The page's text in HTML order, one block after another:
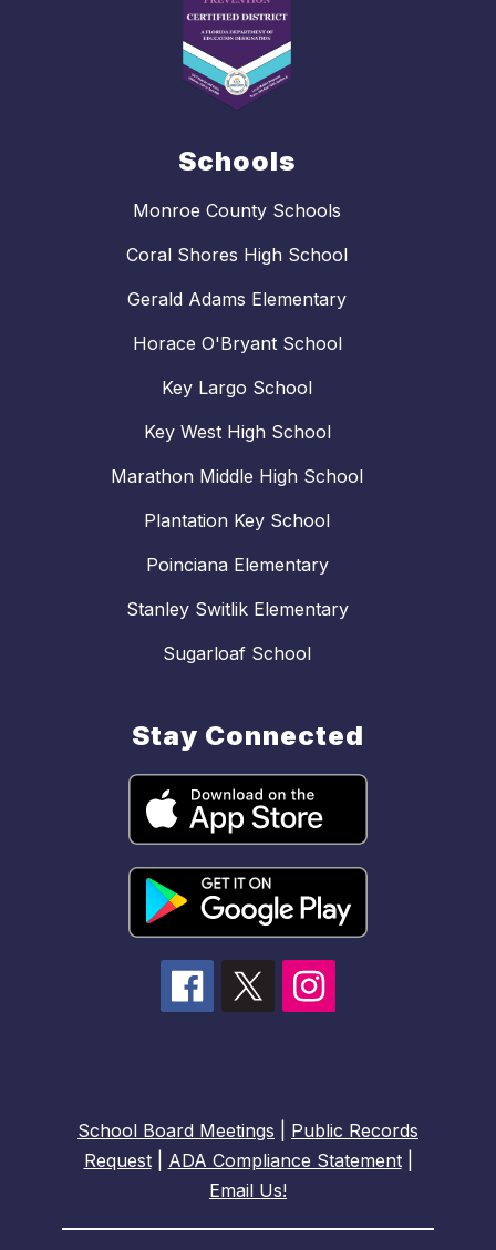
Schools
Monroe County Schools
Coral Shores High School
Gerald Adams Elementary
Horace O'Bryant School
Key Largo School
Key West High School
Marathon Middle High School
Plantation Key School
Poinciana Elementary
Stanley Switlik Elementary
Sugarloaf School
Stay Connected
School Board Meetings
Public Records
Request| ADA Compliance Statement|
Email Us!